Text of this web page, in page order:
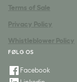
Terms of Sale
Privacy Policy
Whistleblower Policy
FØLG OS
Facebook